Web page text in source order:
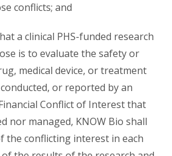
conflicts; and
a clinical PHS-funded research
is to evaluate the safety or
medical device, or treatment
or reported by an
Conflict of Interest that
nor managed, KNOW Bio shall
the conflicting interest in each